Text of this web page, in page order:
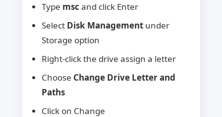
Type msc and click Enter
Select Disk Managementunder
Storage option
Right-click the drive assign a letter
Choose Change Drive Letter and
Paths
Click on Change